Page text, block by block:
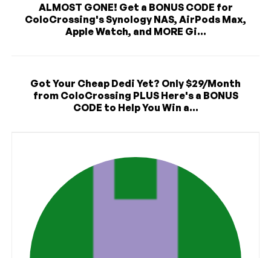
ALMOST GONE! Get a BONUS CODE for
ColoCrossing's Synology NAS, AirPods Max,
Apple Watch, and MORE Gi...
Got Your Cheap Dedi Yet? Only $29/Month
from ColoCrossing PLUS Here's a BONUS
CODE to Help You Win a...